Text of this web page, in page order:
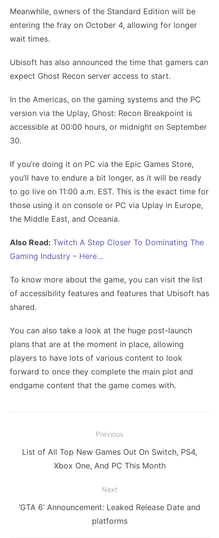
Meanwhile, owners of the Standard Edition will be
entering the fray on October 4, allowing for longer
wait times.
Ubisoft has also announced the time that gamers can
expect Ghost Recon server access to start.
In the Americas, on the gaming systems and the PC
version via the Uplay, Ghost: Recon Breakpoint is
accessible at 00:00 hours, or midnight on September
30.
If you’re doing it on PC via the Epic Games Store,
you’ll have to endure a bit longer, as it will be ready
to go live on 11:00 a.m. EST. This is the exact time for
those using it on console or PC via Uplay in Europe,
the Middle East, and Oceania.
Also Read: Twitch A Step Closer To Dominating The
Gaming Industry – Here…
To know more about the game, you can visit the list
of accessibility features and features that Ubisoft has
shared.
You can also take a look at the huge post-launch
plans that are at the moment in place, allowing
players to have lots of various content to look
forward to once they complete the main plot and
endgame content that the game comes with.
navigation
Previous
Previous
List of All Top New Games Out On Switch, PS4,
Xbox One, And PC This Month
Next
Next
‘GTA 6’ Announcement: Leaked Release Date and
platforms